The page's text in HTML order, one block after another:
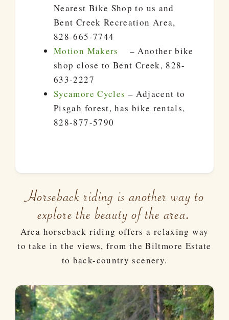
Nearest Bike Shop to us and
Bent Creek Recreation Area,
828-665-7744
Motion Makers
– Another bike
shop close to Bent Creek, 828-
633-2227
Sycamore Cycles – Adjacent to
Pisgah forest, has bike rentals,
828-877-5790
Horseback riding is another way to
explore the beauty of the area.
Area horseback riding offers a relaxing way
to take in the views, from the Biltmore Estate
to back-country scenery.